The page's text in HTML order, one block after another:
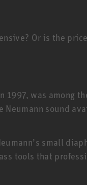
Or is the
was among
sound
small
tools that